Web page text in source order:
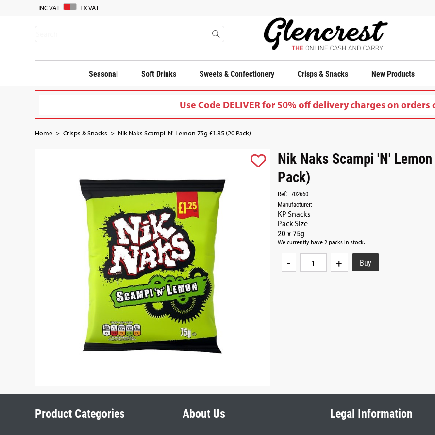
INC VAT EX VAT
Seasonal Soft Drinks Sweets & Confectionery Crisps & Snacks New Products
Use Code DELIVER for 50% off delivery charges on orders
Home Crisps & Snacks Nik Naks Scampi 'N' Lemon 75g £1.35 (20 Pack)
Nik Naks Scampi 'N'
Pack)
Ref: 702660
Manufacturer:
KP Snacks
Pack Size
20 x 75g
We currently have 2 packs in stock.
- +
Product Categories About Us Legal Information